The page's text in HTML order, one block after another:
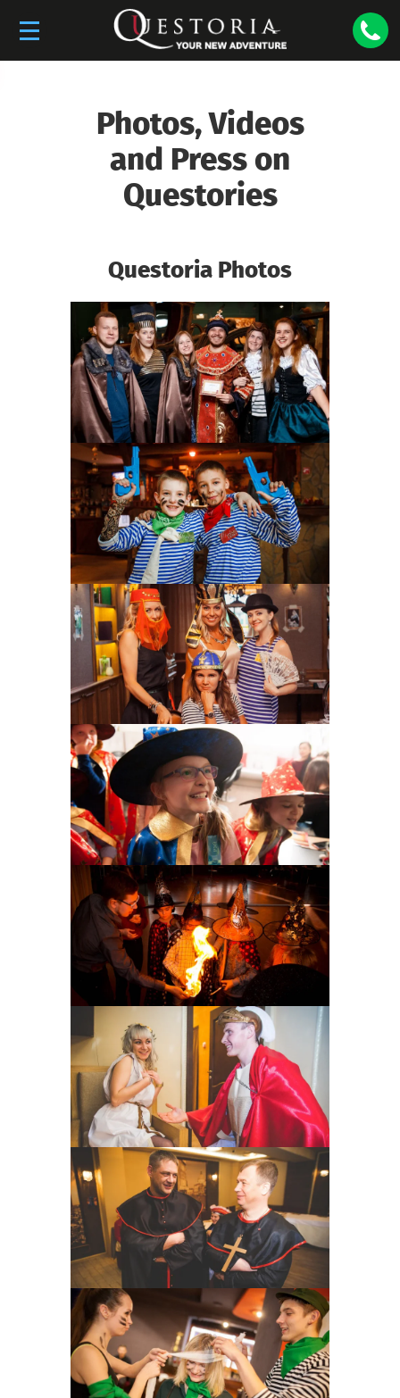
Photos, Videos
and Press on
Questories
Questoria Photos